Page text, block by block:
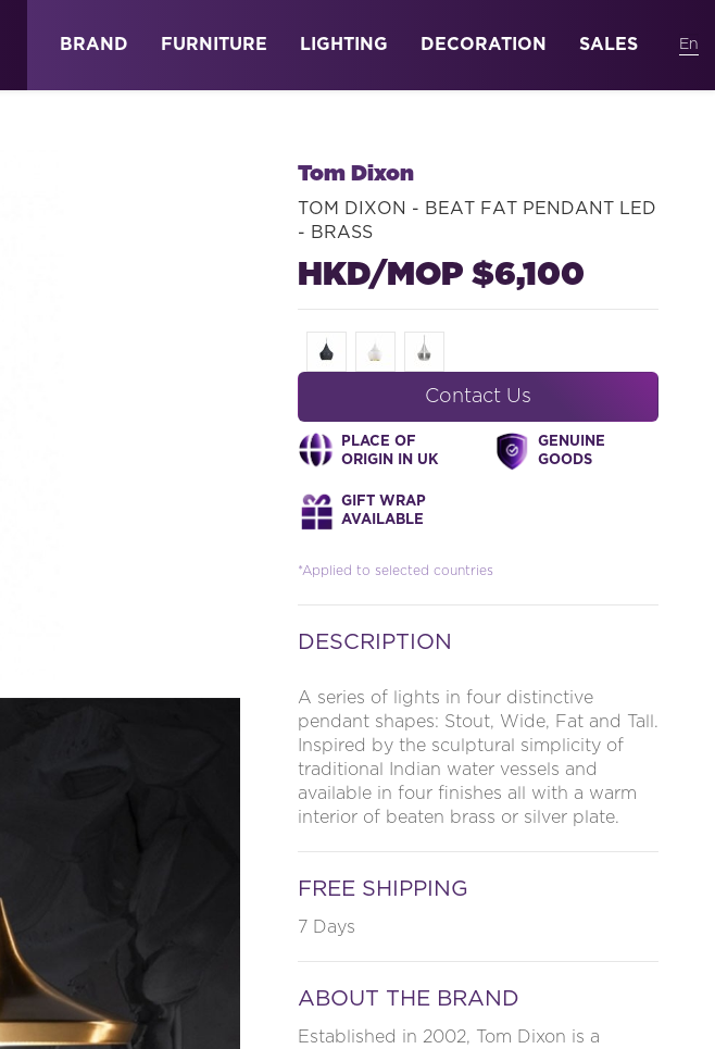
BRAND FURNITURE LIGHTING DECORATION SALES
Tom Dixon
TOM DIXON - BEAT FAT PENDANT LED
- BRASS
HKD/MOP $6,100
Contact Us
PLACE OF
ORIGIN IN UK
GENUINE
GOODS
GIFT WRAP
AVAILABLE
*Applied to selected countries
DESCRIPTION
A series of lights in four distinctive
pendant shapes: Stout, Wide, Fat and Tall.
Inspired by the sculptural simplicity of
traditional Indian water vessels and
available in four finishes all with a warm
interior of beaten brass or silver plate.
FREE SHIPPING
7 Days
ABOUT THE BRAND
Established in 2002, Tom Dixon is a